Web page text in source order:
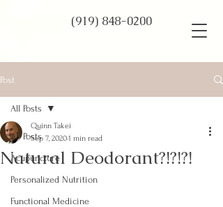
(919) 848-0200
Post
All Posts
Acupuncture
Personalized Nutrition
Functional Medicine
All Posts
Natural Deodorant?!?!?!
Quinn Takei
Sep 7, 20201 min read